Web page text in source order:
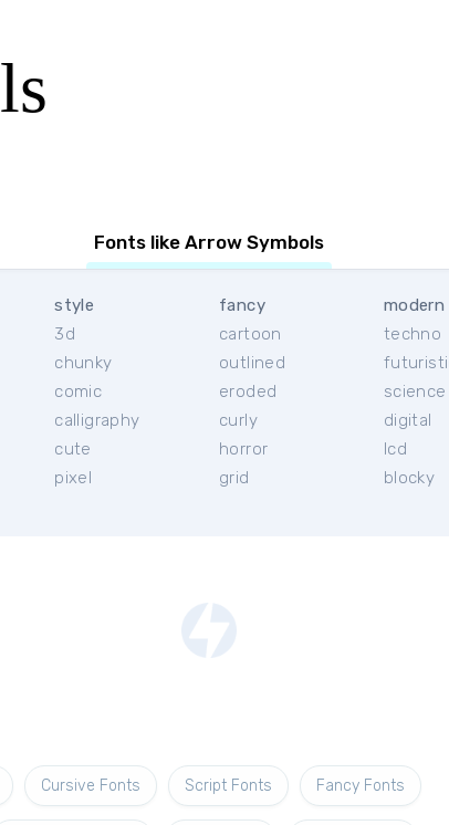
Fonts like Arrow Symbols
style
3d
chunky
comic
calligraphy
cute
pixel
fancy
cartoon
outlined
eroded
curly
horror
grid
modern
techno
digital
lcd
blocky
Cursive Fonts Script Fonts Fancy Fonts